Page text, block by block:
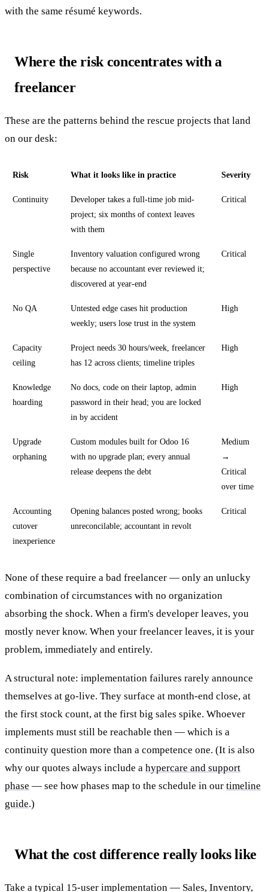
with the same résumé keywords.
Where the risk concentrates with a
freelancer
These are the patterns behind the rescue projects that land
on our desk:
Risk What it looks like in practice Severity
Continuity
Developer takes a full-time job mid-
project; six months of context leaves
with them
Critical
Single
perspective
Inventory valuation configured wrong
because no accountant ever reviewed it;
discovered at year-end
Critical
No QA
Untested edge cases hit production
weekly; users lose trust in the system
High
Capacity
ceiling
Project needs 30 hours/week, freelancer
has 12 across clients; timeline triples
High
Knowledge
hoarding
No docs, code on their laptop, admin
password in their head; you are locked
in by accident
High
Upgrade
orphaning
Custom modules built for Odoo 16
with no upgrade plan; every annual
release deepens the debt
Medium
→
Critical
over time
Accounting
cutover
inexperience
Opening balances posted wrong; books
unreconcilable; accountant in revolt
Critical
None of these require a bad freelancer — only an unlucky
combination of circumstances with no organization
absorbing the shock. When a firm's developer leaves, you
mostly never know. When your freelancer leaves, it is your
problem, immediately and entirely.
A structural note: implementation failures rarely announce
themselves at go-live. They surface at month-end close, at
the first stock count, at the first big sales spike. Whoever
implements must still be reachable then — which is a
continuity question more than a competence one. (It is also
why our quotes always include a hypercare and support
phase — see how phases map to the schedule in our timeline
guide.)
What the cost difference really looks like
Take a typical 15-user implementation — Sales, Inventory,